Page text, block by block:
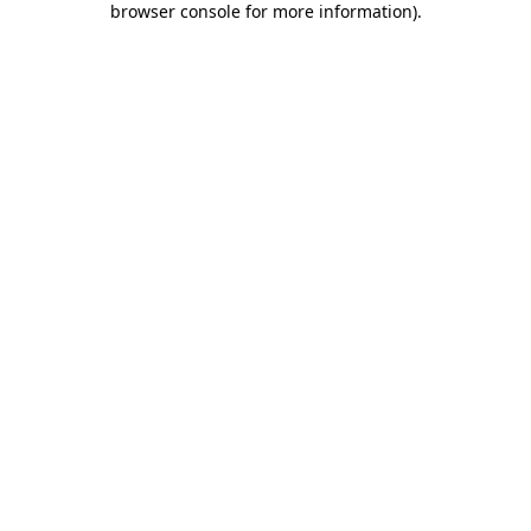
browser console for more information).